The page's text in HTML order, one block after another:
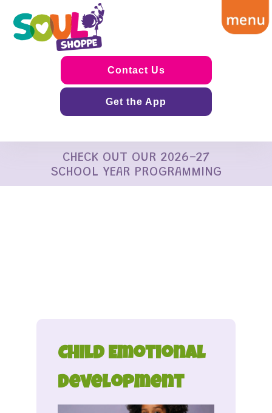
Contact Us
Get the App
CHECK OUT OUR 2026-27
SCHOOL YEAR PROGRAMMING
Child Emotional
Development